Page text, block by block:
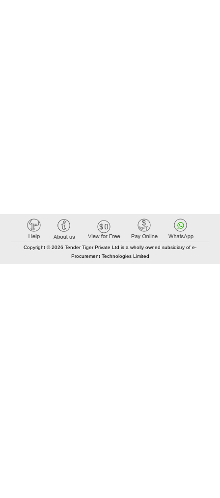
Copyright © 2026 Tender Tiger Private Ltd is a wholly owned subsidiary of e-
Procurement Technologies Limited